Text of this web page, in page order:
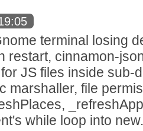
terminal losing
restart, cinnamon-
JS files inside sub-
marshaller, file
while loop into